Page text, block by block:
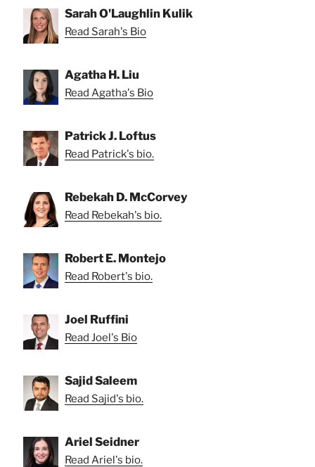
Sarah O'Laughlin Kulik
Read Sarah's Bio
Agatha H. Liu
Read Agatha's Bio
Patrick J. Loftus
Read Patrick's bio.
Rebekah D. McCorvey
Read Rebekah's bio.
Robert E. Montejo
Read Robert's bio.
Joel Ruffini
Read Joel's Bio
Sajid Saleem
Read Sajid's bio.
Ariel Seidner
Read Ariel's bio.